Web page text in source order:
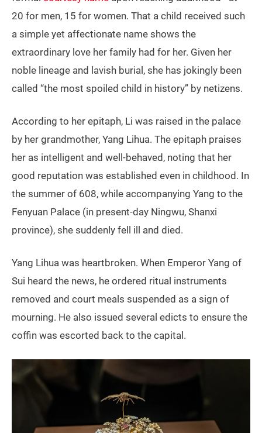
20 for men, 15 for women. That a child received such
a simple yet affectionate name shows the
extraordinary love her family had for her. Given her
noble lineage and lavish burial, she has jokingly been
called “the most spoiled child in history” by netizens.
According to her epitaph, Li was raised in the palace
by her grandmother, Yang Lihua. The epitaph praises
her as intelligent and well‑behaved, noting that her
good reputation was established even in childhood. In
the summer of 608, while accompanying Yang to the
Fenyuan Palace (in present‑day Ningwu, Shanxi
province), she suddenly fell ill and died.
Yang Lihua was heartbroken. When Emperor Yang of
Sui heard the news, he ordered ritual instruments
removed and court meals suspended as a sign of
mourning. He also issued several edicts to ensure the
coffin was escorted back to the capital.